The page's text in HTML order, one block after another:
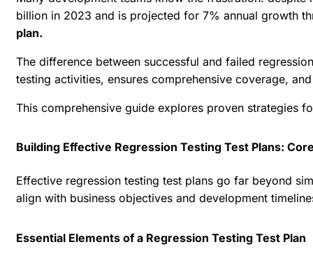
billion in 2023 and is projected for 7% annual growth
plan.
The difference between successful and failed
testing activities, ensures comprehensive coverage,
This comprehensive guide explores proven strategies
Building Effective Regression Testing Test Plans:
Effective regression testing test plans go far beyond
align with business objectives and development
Essential Elements of a Regression Testing Test Plan